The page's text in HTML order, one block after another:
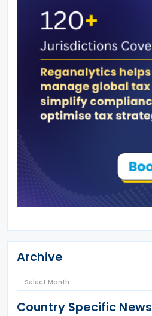
Archive
Country Specific News